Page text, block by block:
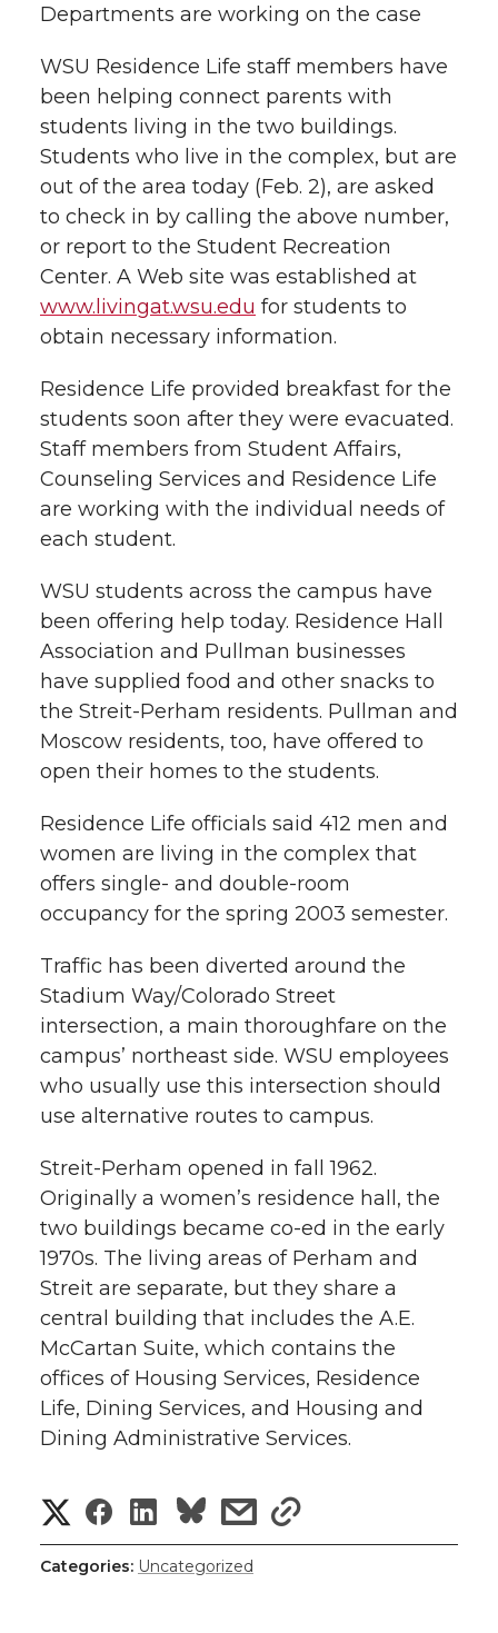
Departments are working on the case
WSU Residence Life staff members have
been helping connect parents with
students living in the two buildings.
Students who live in the complex, but are
out of the area today (Feb. 2), are asked
to check in by calling the above number,
or report to the Student Recreation
Center. A Web site was established at
www.livingat.wsu.edu for students to
obtain necessary information.
Residence Life provided breakfast for the
students soon after they were evacuated.
Staff members from Student Affairs,
Counseling Services and Residence Life
are working with the individual needs of
each student.
WSU students across the campus have
been offering help today. Residence Hall
Association and Pullman businesses
have supplied food and other snacks to
the Streit-Perham residents. Pullman and
Moscow residents, too, have offered to
open their homes to the students.
Residence Life officials said 412 men and
women are living in the complex that
offers single- and double-room
occupancy for the spring 2003 semester.
Traffic has been diverted around the
Stadium Way/Colorado Street
intersection, a main thoroughfare on the
campus’ northeast side. WSU employees
who usually use this intersection should
use alternative routes to campus.
Streit-Perham opened in fall 1962.
Originally a women’s residence hall, the
two buildings became co-ed in the early
1970s. The living areas of Perham and
Streit are separate, but they share a
central building that includes the A.E.
McCartan Suite, which contains the
offices of Housing Services, Residence
Life, Dining Services, and Housing and
Dining Administrative Services.
S
h
S
h
S
h
s
s
h
Categories: Uncategorized